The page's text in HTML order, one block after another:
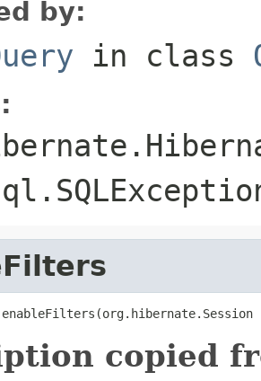
by:
in class
enableFilters(org.hibernate.Session
copied